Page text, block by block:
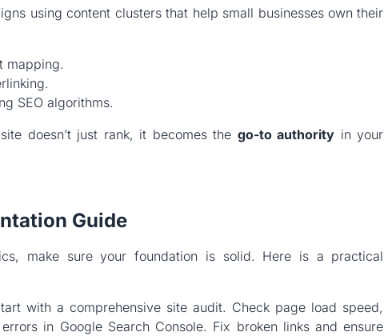
using content clusters that help small businesses own their
mapping.
SEO algorithms.
doesn’t just rank, it becomes the go-to authority in your
Guide
make sure your foundation is solid. Here is a practical
with a comprehensive site audit. Check page load speed,
in Google Search Console. Fix broken links and ensure